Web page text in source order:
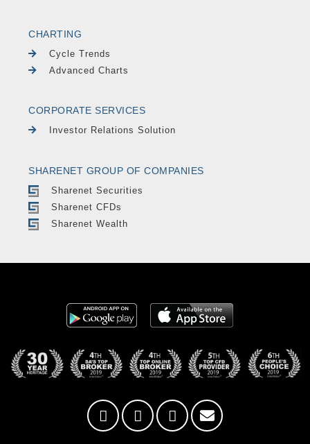
CHARTING
Cycle Trends
Advanced Charts
CORPORATE SERVICES
Investor Relations Solution
SHARENET GROUP OF COMPANIES
Sharenet Securities
Sharenet CFDs
Sharenet Wealth